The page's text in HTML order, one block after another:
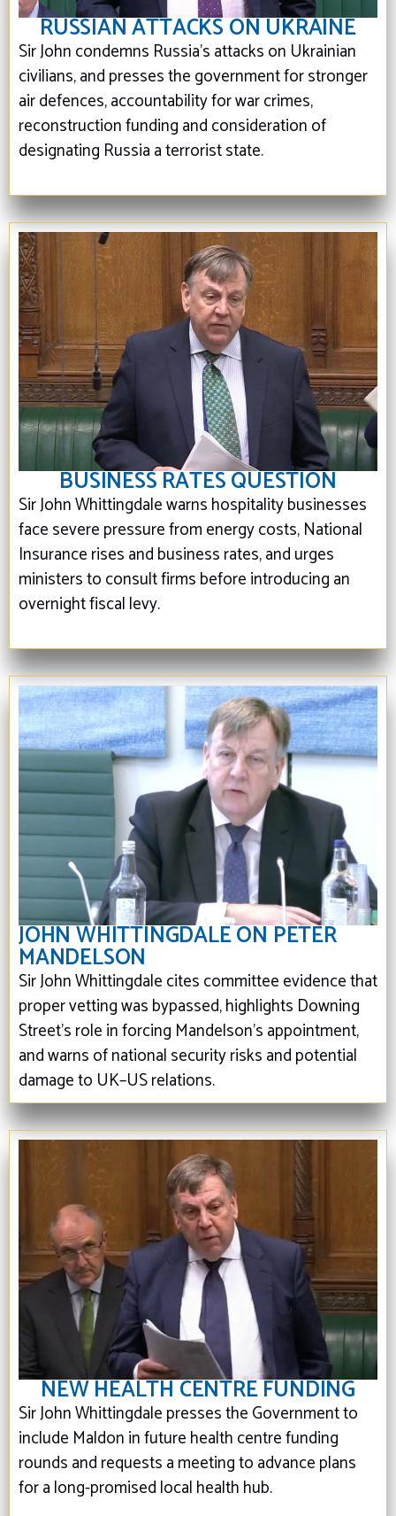
RUSSIAN ATTACKS ON UKRAINE
Sir John condemns Russia’s attacks on Ukrainian
civilians, and presses the government for stronger
air defences, accountability for war crimes,
reconstruction funding and consideration of
designating Russia a terrorist state.
BUSINESS RATES QUESTION
Sir John Whittingdale warns hospitality businesses
face severe pressure from energy costs, National
Insurance rises and business rates, and urges
ministers to consult firms before introducing an
overnight fiscal levy.
JOHN WHITTINGDALE ON PETER
MANDELSON
Sir John Whittingdale cites committee evidence that
proper vetting was bypassed, highlights Downing
Street’s role in forcing Mandelson's appointment,
and warns of national security risks and potential
damage to UK–US relations.
NEW HEALTH CENTRE FUNDING
Sir John Whittingdale presses the Government to
include Maldon in future health centre funding
rounds and requests a meeting to advance plans
for a long-promised local health hub.